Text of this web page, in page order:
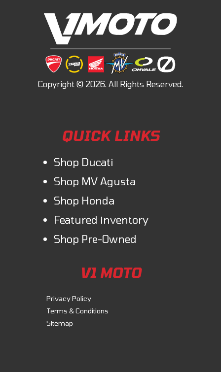
QUICK LINKS
Shop Ducati
Shop MV Agusta
Shop Honda
Featured inventory
Shop Pre-Owned
V1 MOTO
Privacy Policy
Terms & Conditions
Sitemap